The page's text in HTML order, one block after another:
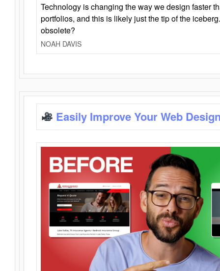
Technology is changing the way we design faster
portfolios, and this is likely just the tip of the
obsolete?
NOAH DAVIS
Easily Improve Your Web